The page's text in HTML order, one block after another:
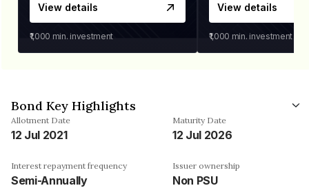
View details
₹1,000 min. investment
View details
₹1,000 min. investment
Bond Key Highlights
Allotment Date
12 Jul 2021
Maturity Date
12 Jul 2026
Interest repayment frequency
Semi-Annually
Issuer ownership
Non PSU